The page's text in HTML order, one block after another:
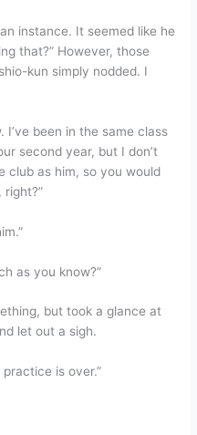
instance. It seemed like he
that?” However, those
kun simply nodded. I
I’ve been in the same class
second year, but I don’t
club as him, so you would
as you know?”
but took a glance at
let out a sigh.
is over.”